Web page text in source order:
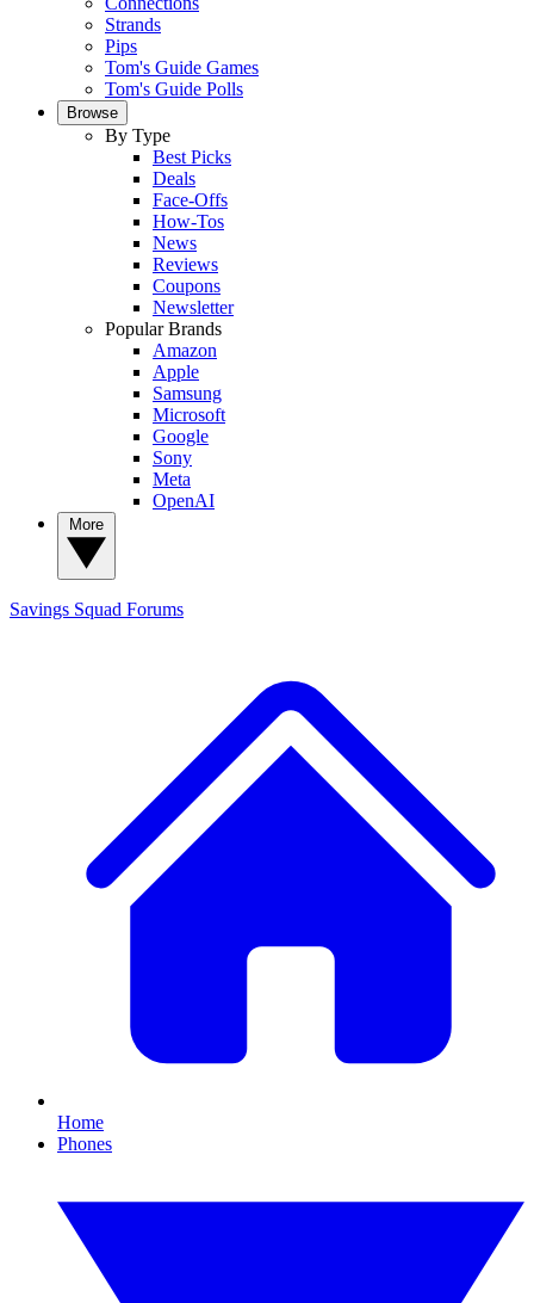
Strands
Pips
Tom's Guide Games
Tom's Guide Polls
Browse
By Type
Best Picks
Deals
Face-Offs
How-Tos
News
Reviews
Coupons
Newsletter
Popular Brands
Amazon
Apple
Samsung
Microsoft
Google
Sony
Meta
OpenAI
Savings Squad Forums
Home
Phones